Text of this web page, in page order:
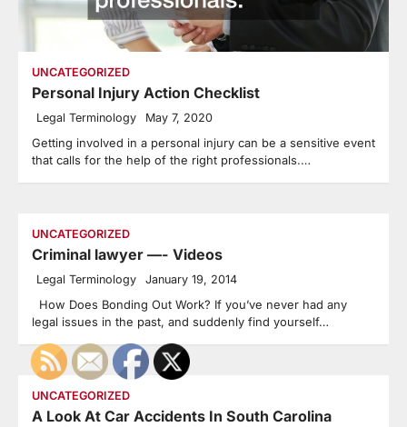
UNCATEGORIZED
Personal Injury Action Checklist
Legal Terminology May 7, 2020
Getting involved in a personal injury can be a sensitive event
that calls for the help of the right professionals.…
UNCATEGORIZED
Criminal lawyer —- Videos
Legal Terminology January 19, 2014
How Does Bonding Out Work? If you’ve never had any
legal issues in the past, and suddenly find yourself…
UNCATEGORIZED
A Look At Car Accidents In South Carolina